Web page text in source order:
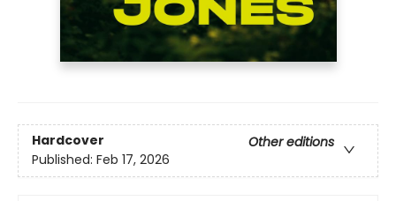
Hardcover
Other editions
Published: Feb 17, 2026